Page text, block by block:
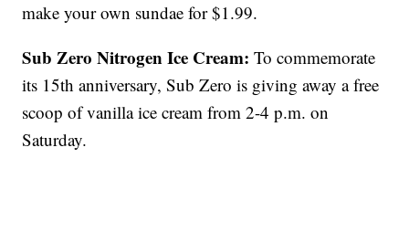
make your own sundae for $1.99.
Sub Zero Nitrogen Ice Cream: To commemorate
its 15th anniversary, Sub Zero is giving away a free
scoop of vanilla ice cream from 2-4 p.m. on
Saturday.